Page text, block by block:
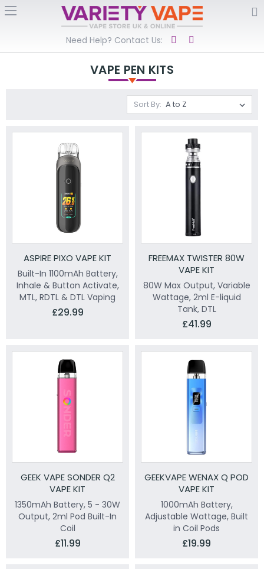
Need Help? Contact Us:
VAPE PEN KITS
Sort By:
ASPIRE PIXO VAPE KIT
Built-In 1100mAh Battery,
Inhale & Button Activate,
MTL, RDTL & DTL Vaping
£29.99
FREEMAX TWISTER 80W
VAPE KIT
80W Max Output, Variable
Wattage, 2ml E-liquid
Tank, DTL
£41.99
GEEK VAPE SONDER Q2
VAPE KIT
1350mAh Battery, 5 - 30W
Output, 2ml Pod Built-In
Coil
£11.99
GEEKVAPE WENAX Q POD
VAPE KIT
1000mAh Battery,
Adjustable Wattage, Built
in Coil Pods
£19.99